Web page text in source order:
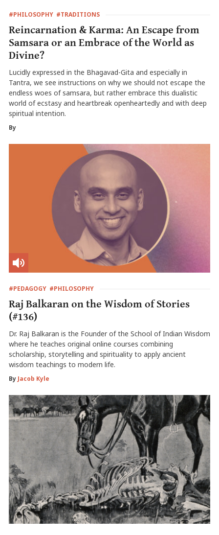
#PHILOSOPHY #TRADITIONS
Reincarnation & Karma: An Escape from
Samsara or an Embrace of the World as
Divine?
Lucidly expressed in the Bhagavad-Gita and especially in
Tantra, we see instructions on why we should not escape the
endless woes of samsara, but rather embrace this dualistic
world of ecstasy and heartbreak openheartedly and with deep
spiritual intention.
By
#PEDAGOGY #PHILOSOPHY
Raj Balkaran on the Wisdom of Stories
(#136)
Dr. Raj Balkaran is the Founder of the School of Indian Wisdom
where he teaches original online courses combining
scholarship, storytelling and spirituality to apply ancient
wisdom teachings to modern life.
By Jacob Kyle